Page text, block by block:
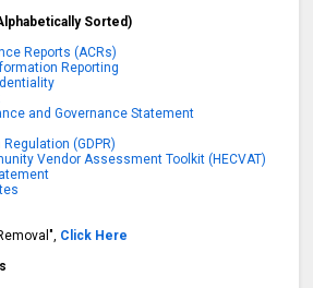
Sorted)
Reports (ACRs)
Reporting
and Governance Statement
(GDPR)
Vendor Assessment Toolkit (HECVAT)
Click Here